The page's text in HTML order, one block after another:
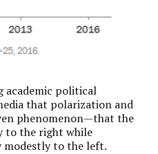
academic political
that polarization and
phenomenon—that the
to the right while
modestly to the left.